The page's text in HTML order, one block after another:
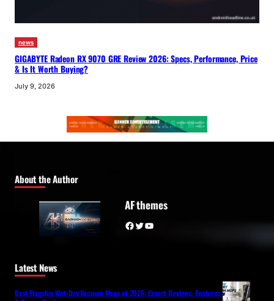
news
GIGABYTE Radeon RX 9070 GRE Review 2026: Specs, Performance, Price
& Is It Worth Buying?
July 9, 2026
About the Author
AF themes
Facebook Twitter YouTube
Latest News
Best Flagship Wet-Dry Vacuum Mops of 2026: Expert Reviews, Features